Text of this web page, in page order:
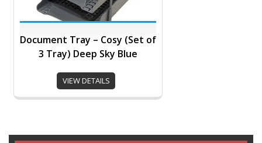
Document Tray – Cosy (Set of
3 Tray) Deep Sky Blue
VIEW DETAILS